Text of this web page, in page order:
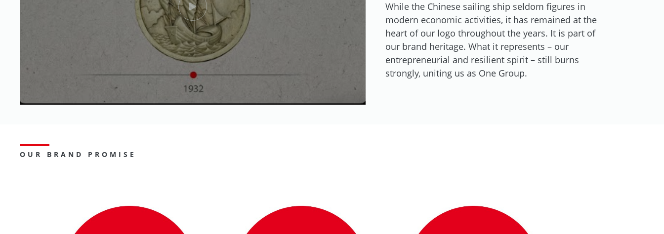
While the Chinese sailing ship seldom figures in
modern economic activities, it has remained at the
heart of our logo throughout the years. It is part of
our brand heritage. What it represents – our
entrepreneurial and resilient spirit – still burns
strongly, uniting us as One Group.
OUR BRAND PROMISE